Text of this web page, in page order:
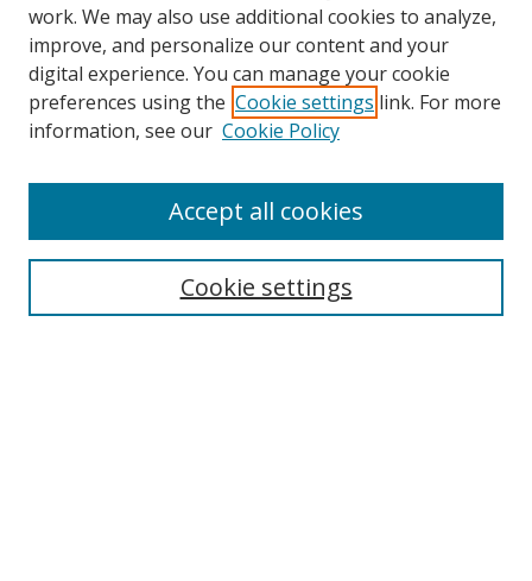
Search
work. We may also use additional cookies to analyze,
improve, and personalize our content and your
digital experience. You can manage your cookie
preferences using the Cookie settings link. For more
information, see our Cookie Policy
Cookie settings
Accept all cookies